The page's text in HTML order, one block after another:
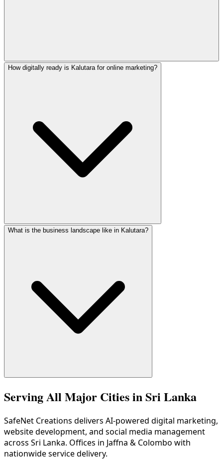
Yes! We create native-quality marketing content in
How digitally ready is Kalutara for online marketing?
As part of the Western Province, Kalutara has
What is the business landscape like in Kalutara?
Kalutara has a diverse economy with beach tourism
Serving All Major Cities in Sri Lanka
SafeNet Creations delivers AI-powered digital marketing,
website development, and social media management
across Sri Lanka. Offices in Jaffna & Colombo with
nationwide service delivery.